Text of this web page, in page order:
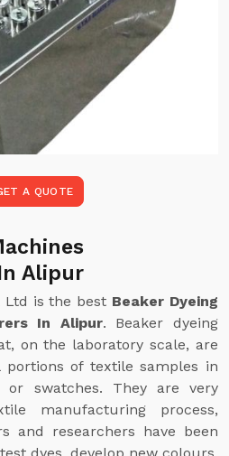
A QUOTE
Alipur
Ltd is the best Beaker Dyeing
In Alipur. Beaker dyeing
on the laboratory scale, are
of textile samples in
or swatches. They are very
manufacturing process,
and researchers have been